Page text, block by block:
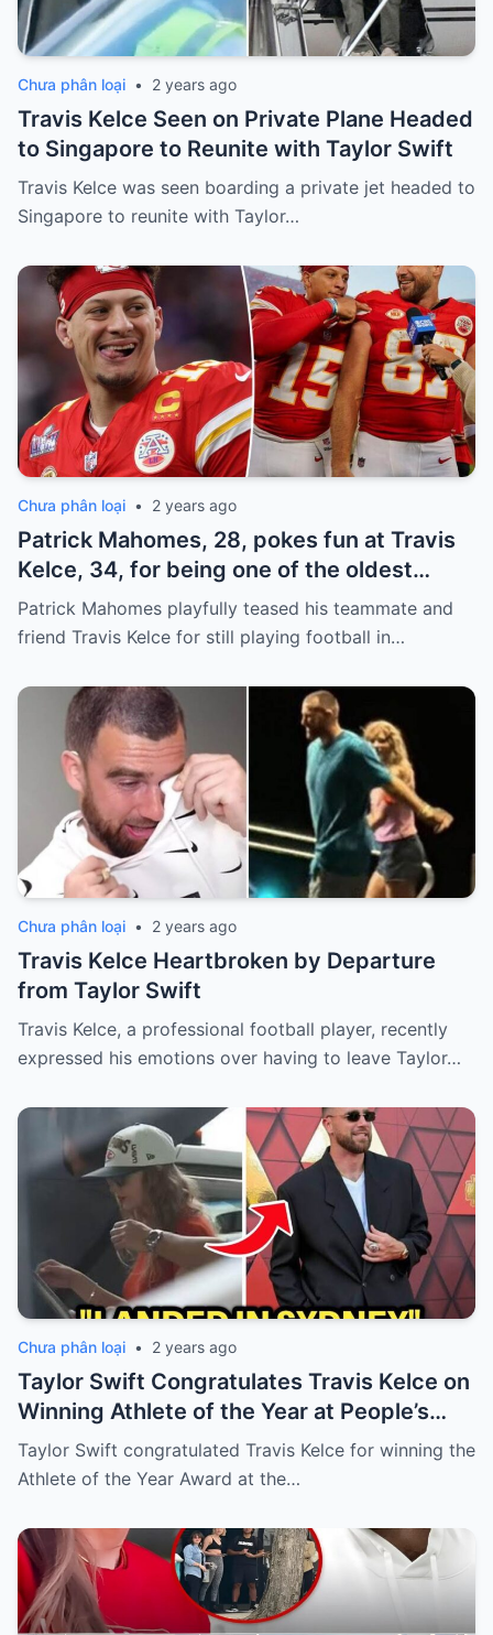
Chưa phân loại • 2 years ago
Travis Kelce Seen on Private Plane Headed
to Singapore to Reunite with Taylor Swift
Travis Kelce was seen boarding a private jet headed to
Singapore to reunite with Taylor…
Chưa phân loại • 2 years ago
Patrick Mahomes, 28, pokes fun at Travis
Kelce, 34, for being one of the oldest
players on the Chiefs
Patrick Mahomes playfully teased his teammate and
friend Travis Kelce for still playing football in…
Chưa phân loại • 2 years ago
Travis Kelce Heartbroken by Departure
from Taylor Swift
Travis Kelce, a professional football player, recently
expressed his emotions over having to leave Taylor…
Chưa phân loại • 2 years ago
Taylor Swift Congratulates Travis Kelce on
Winning Athlete of the Year at People’s
Choice Awards
Taylor Swift congratulated Travis Kelce for winning the
Athlete of the Year Award at the…